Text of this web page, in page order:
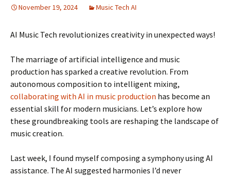
November 19, 2024 Music Tech AI
AI Music Tech revolutionizes creativity in unexpected ways!
The marriage of artificial intelligence and music
production has sparked a creative revolution. From
autonomous composition to intelligent mixing,
collaborating with AI in music production has become an
essential skill for modern musicians. Let’s explore how
these groundbreaking tools are reshaping the landscape of
music creation.
Last week, I found myself composing a symphony using AI
assistance. The AI suggested harmonies I’d never